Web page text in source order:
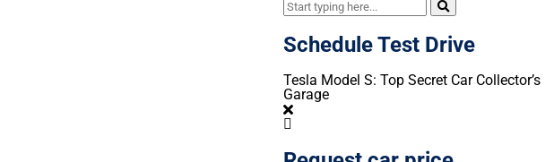
Schedule Test Drive
Tesla Model S: Top Secret Car Collector’s
Garage